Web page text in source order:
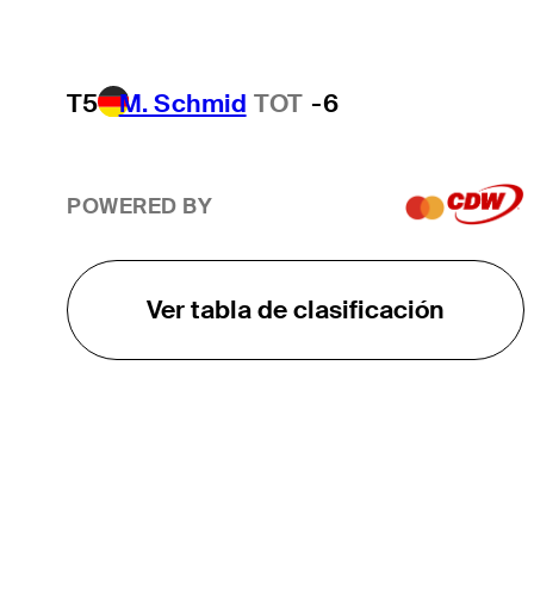
T5 M. Schmid TOT -6
POWERED BY
Ver tabla de clasificación